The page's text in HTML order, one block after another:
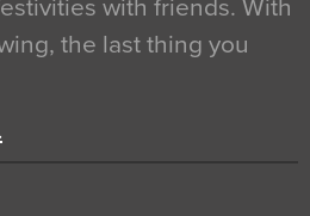
with friends. With
the last thing you